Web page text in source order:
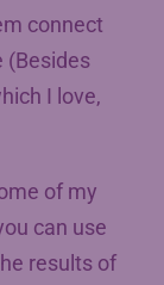
connect
(Besides
I love,
of my
can use
results of